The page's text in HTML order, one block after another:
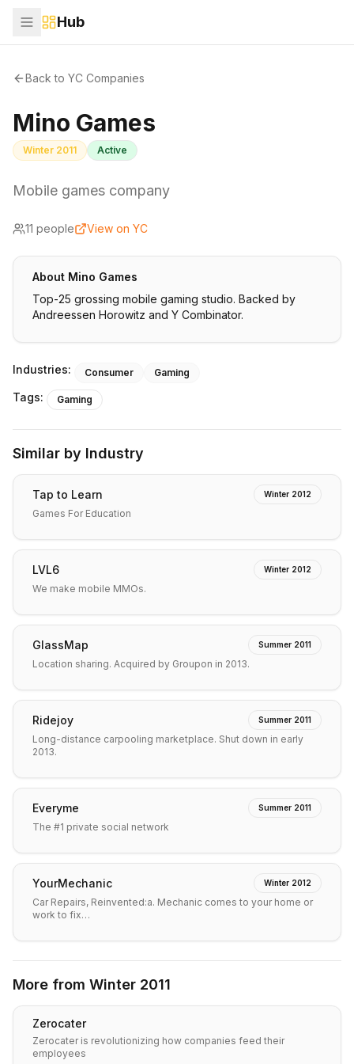
Hub
Back to YC Companies
Mino Games
Winter 2011 Active
Mobile games company
11 people View on YC
About Mino Games
Top-25 grossing mobile gaming studio. Backed by
Andreessen Horowitz and Y Combinator.
Industries: Consumer Gaming
Tags: Gaming
Similar by Industry
Tap to Learn Winter 2012
Games For Education
LVL6 Winter 2012
We make mobile MMOs.
GlassMap Summer 2011
Location sharing. Acquired by Groupon in 2013.
Ridejoy Summer 2011
Long-distance carpooling marketplace. Shut down in early
2013.
Everyme Summer 2011
The #1 private social network
YourMechanic Winter 2012
Car Repairs, Reinvented:a. Mechanic comes to your home or
work to fix…
More from Winter 2011
Zerocater
Zerocater is revolutionizing how companies feed their
employees